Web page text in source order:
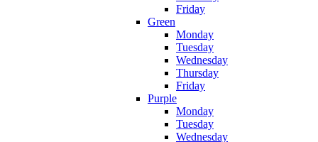
Friday
Green
Monday
Tuesday
Wednesday
Thursday
Friday
Purple
Monday
Tuesday
Wednesday